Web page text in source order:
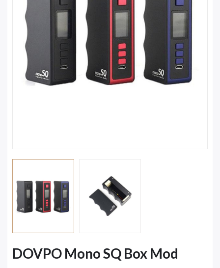
DOVPO Mono SQ Box Mod